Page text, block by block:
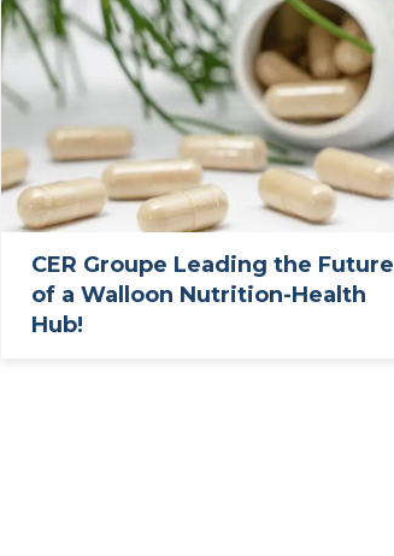
CER Groupe Leading the Future
of a Walloon Nutrition-Health
Hub!